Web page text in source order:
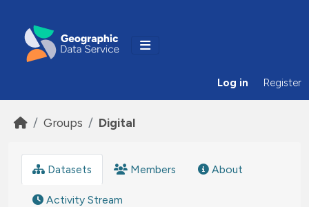
Log in Register
Groups Digital
Datasets Members About
Activity Stream